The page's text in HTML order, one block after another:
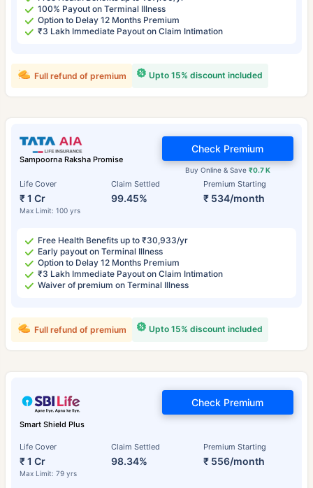
100% Payout on Terminal Illness
Option to Delay 12 Months Premium
₹3 Lakh Immediate Payout on Claim Intimation
Upto 15% discount included
Full refund of premium
Sampoorna Raksha Promise
Life Cover
₹ 1 Cr
Max Limit: 100 yrs
Claim Settled
99.45%
Premium Starting
₹ 534/month
Buy Online & Save ₹0.7 K
Check Premium
Free Health Benefits up to ₹30,933/yr
Early payout on Terminal Illness
Option to Delay 12 Months Premium
₹3 Lakh Immediate Payout on Claim Intimation
Waiver of premium on Terminal Illness
Upto 15% discount included
Full refund of premium
Smart Shield Plus
Life Cover
₹ 1 Cr
Max Limit: 79 yrs
Claim Settled
98.34%
Premium Starting
₹ 556/month
Check Premium